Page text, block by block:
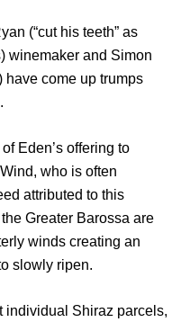
(“cut his teeth” as
winemaker and Simon
have come up trumps
Eden’s offering to
who is often
attributed to this
Greater Barossa are
winds creating an
slowly ripen.
individual Shiraz parcels,